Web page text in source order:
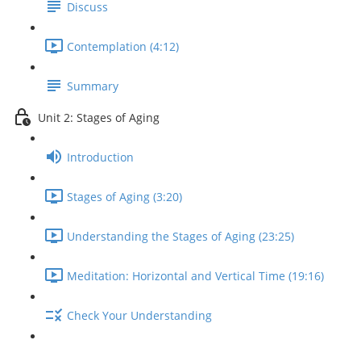
Discuss
Contemplation (4:12)
Summary
Unit 2: Stages of Aging
Introduction
Stages of Aging (3:20)
Understanding the Stages of Aging (23:25)
Meditation: Horizontal and Vertical Time (19:16)
Check Your Understanding